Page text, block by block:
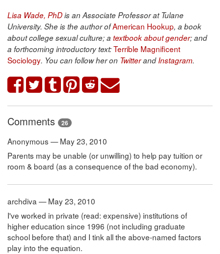
Lisa Wade, PhDis an Associate Professor at Tulane
University. She is the author ofAmerican Hookup, a book
about college sexual culture; a textbook about gender; and
a forthcoming introductory text:Terrible Magnificent
Sociology. You can follow her on TwitterandInstagram.
Comments 26
Anonymous — May 23, 2010
Parents may be unable (or unwilling) to help pay tuition or
room & board (as a consequence of the bad economy).
archdiva — May 23, 2010
I've worked in private (read: expensive) institutions of
higher education since 1996 (not including graduate
school before that) and I tink all the above-named factors
play into the equation.